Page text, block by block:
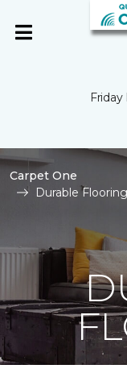
Friday
Carpet One
Durable